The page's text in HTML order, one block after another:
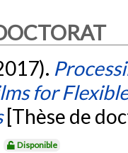
for
[Thèse de
Disponible